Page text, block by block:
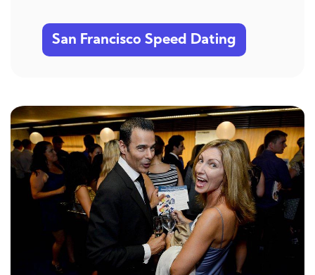
San Francisco Speed Dating